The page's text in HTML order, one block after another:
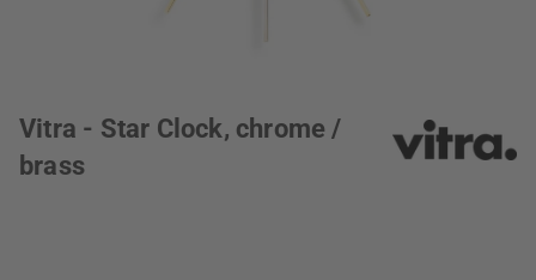
Vitra - Star Clock, chrome /
brass